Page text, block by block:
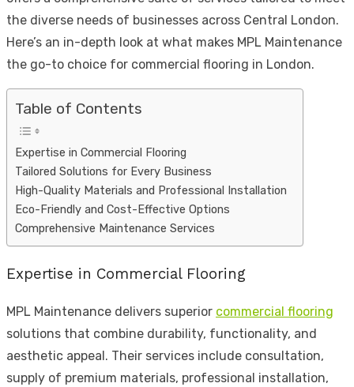
the diverse needs of businesses across Central London.
Here’s an in-depth look at what makes MPL Maintenance
the go-to choice for commercial flooring in London.
Table of Contents
Expertise in Commercial Flooring
Tailored Solutions for Every Business
High-Quality Materials and Professional Installation
Eco-Friendly and Cost-Effective Options
Comprehensive Maintenance Services
Expertise in Commercial Flooring
MPL Maintenance delivers superior commercial flooring
solutions that combine durability, functionality, and
aesthetic appeal. Their services include consultation,
supply of premium materials, professional installation,